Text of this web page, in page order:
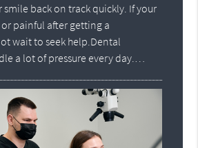
smile back on track quickly. If your
painful after getting a
wait to seek help.Dental
a lot of pressure every day.…